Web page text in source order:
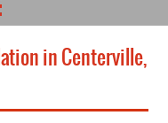
in Centerville,